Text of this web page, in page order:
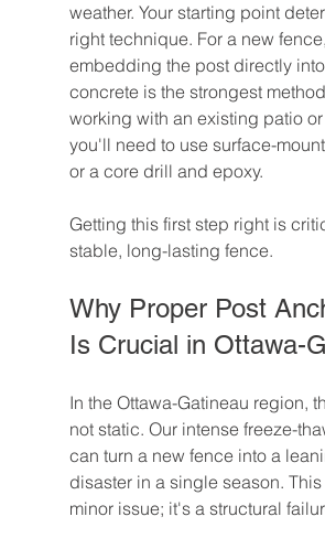
weather. Your starting point
right technique. For a new fence,
embedding the post directly
concrete is the strongest
working with an existing patio
you'll need to use surface-
or a core drill and epoxy.
Getting this first step right is
stable, long-lasting fence.
Why Proper Post
Is Crucial in Ottawa-
In the Ottawa-Gatineau region,
not static. Our intense freeze-
can turn a new fence into a
disaster in a single season.
minor issue; it's a structural